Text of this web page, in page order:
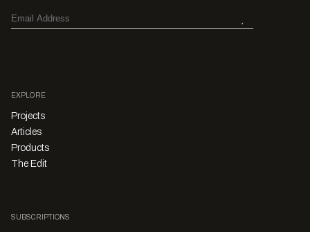
EXPLORE
Projects
Articles
Products
The Edit
SUBSCRIPTIONS